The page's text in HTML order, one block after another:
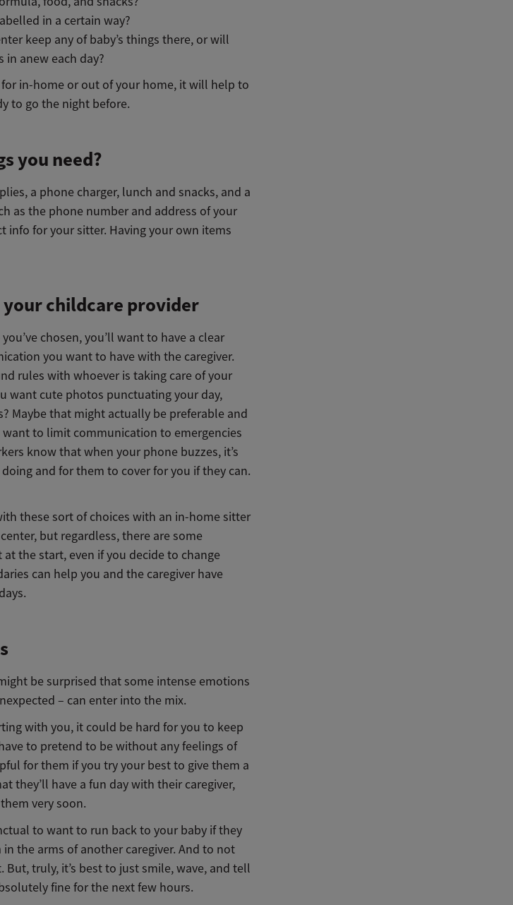
in a certain way?
keep any of baby’s things there, or will
in anew each day?
in-home or out of your home, it will help to
to go the night before.
you need?
a phone charger, lunch and snacks, and a
as the phone number and address of your
info for your sitter. Having your own items
childcare provider
chosen, you’ll want to have a clear
you want to have with the caregiver.
rules with whoever is taking care of your
want cute photos punctuating your day,
Maybe that might actually be preferable and
want to limit communication to emergencies
know that when your phone buzzes, it’s
and for them to cover for you if they can.
these sort of choices with an in-home sitter
but regardless, there are some
the start, even if you decide to change
can help you and the caregiver have
be surprised that some intense emotions
– can enter into the mix.
with you, it could be hard for you to keep
to pretend to be without any feelings of
for them if you try your best to give them a
they’ll have a fun day with their caregiver,
very soon.
to want to run back to your baby if they
the arms of another caregiver. And to not
truly, it’s best to just smile, wave, and tell
fine for the next few hours.